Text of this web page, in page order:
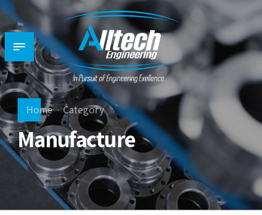
Home Category
Manufacture